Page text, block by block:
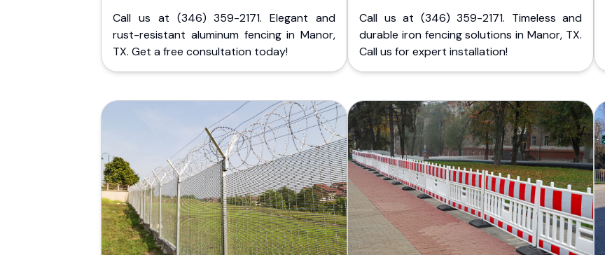
Call us at (346) 359-2171. Elegant and
rust-resistant aluminum fencing in Manor,
TX. Get a free consultation today!
Call us at (346) 359-2171. Timeless and
durable iron fencing solutions in Manor, TX.
Call us for expert installation!